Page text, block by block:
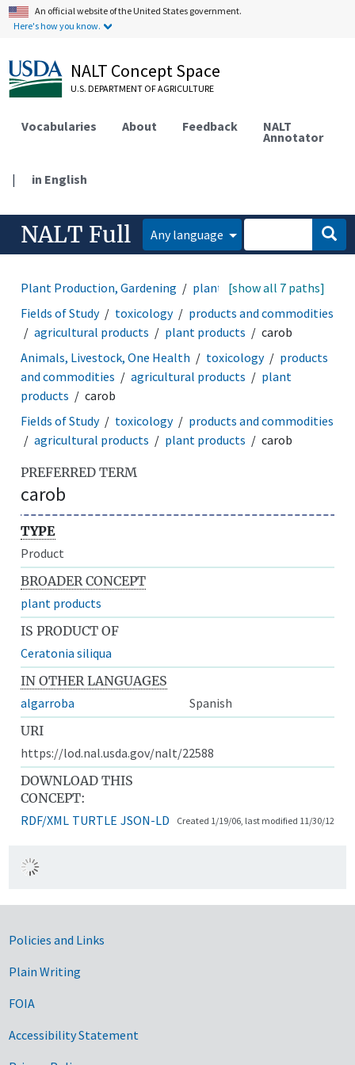
An official website of the United States government.
Here's how you know.
NALT Concept Space
U.S. DEPARTMENT OF AGRICULTURE
Vocabularies About Feedback NALT
Annotator
| in English
NALT Full Any language
Plant Production, Gardening plant products carob
[show all 7 paths]
Fields of Study
toxicology
products and commodities
agricultural products
plant products
carob
Animals, Livestock, One Health
toxicology
products
and commodities
agricultural products
plant
products
carob
Fields of Study
toxicology
products and commodities
agricultural products
plant products carob
PREFERRED TERM
carob
TYPE
Product
BROADER CONCEPT
plant products
IS PRODUCT OF
Ceratonia siliqua
IN OTHER LANGUAGES
algarroba
Spanish
URI
https://lod.nal.usda.gov/nalt/22588
DOWNLOAD THIS
CONCEPT:
RDF/XML TURTLE JSON-LD Created 1/19/06, last modified 11/30/12
Government Links
Policies and Links
Plain Writing
FOIA
Accessibility Statement